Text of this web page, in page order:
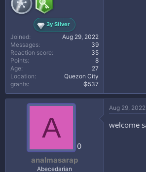
3y Silver
Joined
Aug 29, 2022
Messages
39
Reaction score
35
Points
8
Age
27
Location
Quezon City
grants
₲537
A
0
analmasarap
Abecedarian
Aug 29, 2022
welcome